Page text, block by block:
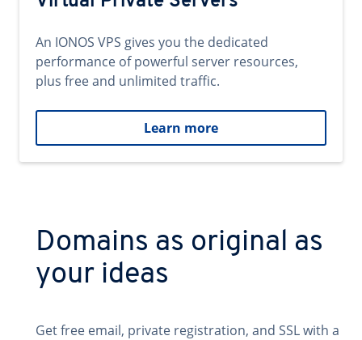
An IONOS VPS gives you the dedicated
performance of powerful server resources,
plus free and unlimited traffic.
Learn more
Domains as original as
your ideas
Get free email, private registration, and SSL with a